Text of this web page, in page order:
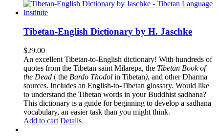
Tibetan-English Dictionary by H. Jaschke
$29.00
An excellent Tibetan-to-English dictionary! With hundreds of
quotes from the Tibetan saint Milarepa, the Tibetan Book of
the Dead ( the Bardo Thodol in Tibetan), and other Dharma
sources. Includes an English-to-Tibetan glossary. Would like
to understand the Tibetan words in your Buddhist sadhana?
This dictionary is a guide for beginning to develop a sadhana
vocabulary, an easier task than you might think.
Add to cart Details